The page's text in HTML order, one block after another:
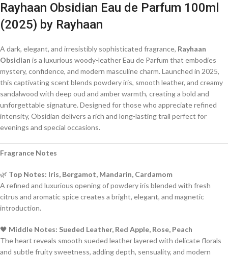
Rayhaan Obsidian Eau de Parfum 100ml
(2025) by Rayhaan
A dark, elegant, and irresistibly sophisticated fragrance, Rayhaan
Obsidian is a luxurious woody-leather Eau de Parfum that embodies
mystery, confidence, and modern masculine charm. Launched in 2025,
this captivating scent blends powdery iris, smooth leather, and creamy
sandalwood with deep oud and amber warmth, creating a bold and
unforgettable signature. Designed for those who appreciate refined
intensity, Obsidian delivers a rich and long-lasting trail perfect for
evenings and special occasions.
Fragrance Notes
🌿 Top Notes: Iris, Bergamot, Mandarin, Cardamom
A refined and luxurious opening of powdery iris blended with fresh
citrus and aromatic spice creates a bright, elegant, and magnetic
introduction.
🖤 Middle Notes: Sueded Leather, Red Apple, Rose, Peach
The heart reveals smooth sueded leather layered with delicate florals
and subtle fruity sweetness, adding depth, sensuality, and modern